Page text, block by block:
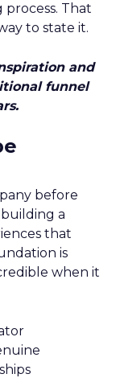
That
to state it.
and
funnel
before
a
that
is
when it